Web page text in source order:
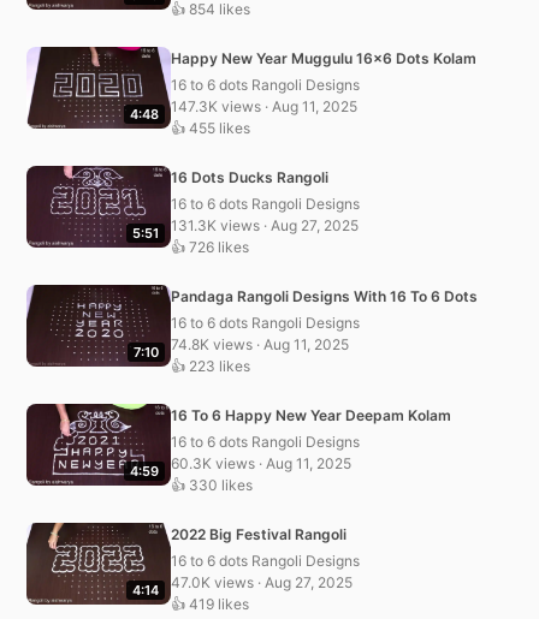
👍 854 likes
4:48
Happy New Year Muggulu 16×6 Dots Kolam
16 to 6 dots Rangoli Designs
147.3K views · Aug 11, 2025
👍 455 likes
5:51
16 Dots Ducks Rangoli
16 to 6 dots Rangoli Designs
131.3K views · Aug 27, 2025
👍 726 likes
7:10
Pandaga Rangoli Designs With 16 To 6 Dots
16 to 6 dots Rangoli Designs
74.8K views · Aug 11, 2025
👍 223 likes
4:59
16 To 6 Happy New Year Deepam Kolam
16 to 6 dots Rangoli Designs
60.3K views · Aug 11, 2025
👍 330 likes
4:14
2022 Big Festival Rangoli
16 to 6 dots Rangoli Designs
47.0K views · Aug 27, 2025
👍 419 likes